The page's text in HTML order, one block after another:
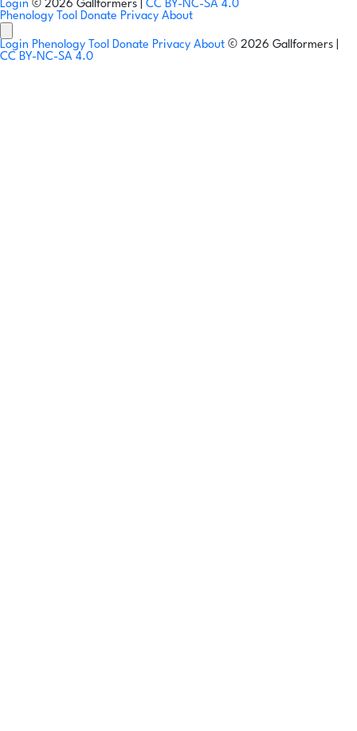
Login © 2026 Gallformers | CC BY-NC-SA 4.0
Phenology Tool Donate Privacy About
Login Phenology Tool Donate Privacy About © 2026 Gallformers |
CC BY-NC-SA 4.0